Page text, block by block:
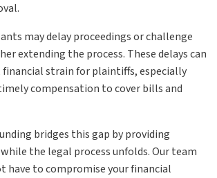
may delay proceedings or challenge
extending the process. These delays can
strain for plaintiffs, especially
compensation to cover bills and
bridges this gap by providing
the legal process unfolds. Our team
have to compromise your financial